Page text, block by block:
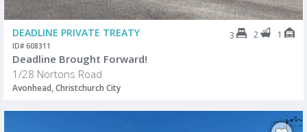
DEADLINE PRIVATE TREATY 3 2 1
ID# 608311
Deadline Brought Forward!
1/28 Nortons Road
Avonhead, Christchurch City